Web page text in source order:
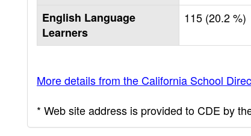
English Language
Learners
115 (20.2 %)
More details from the California School
* Web site address is provided to CDE by